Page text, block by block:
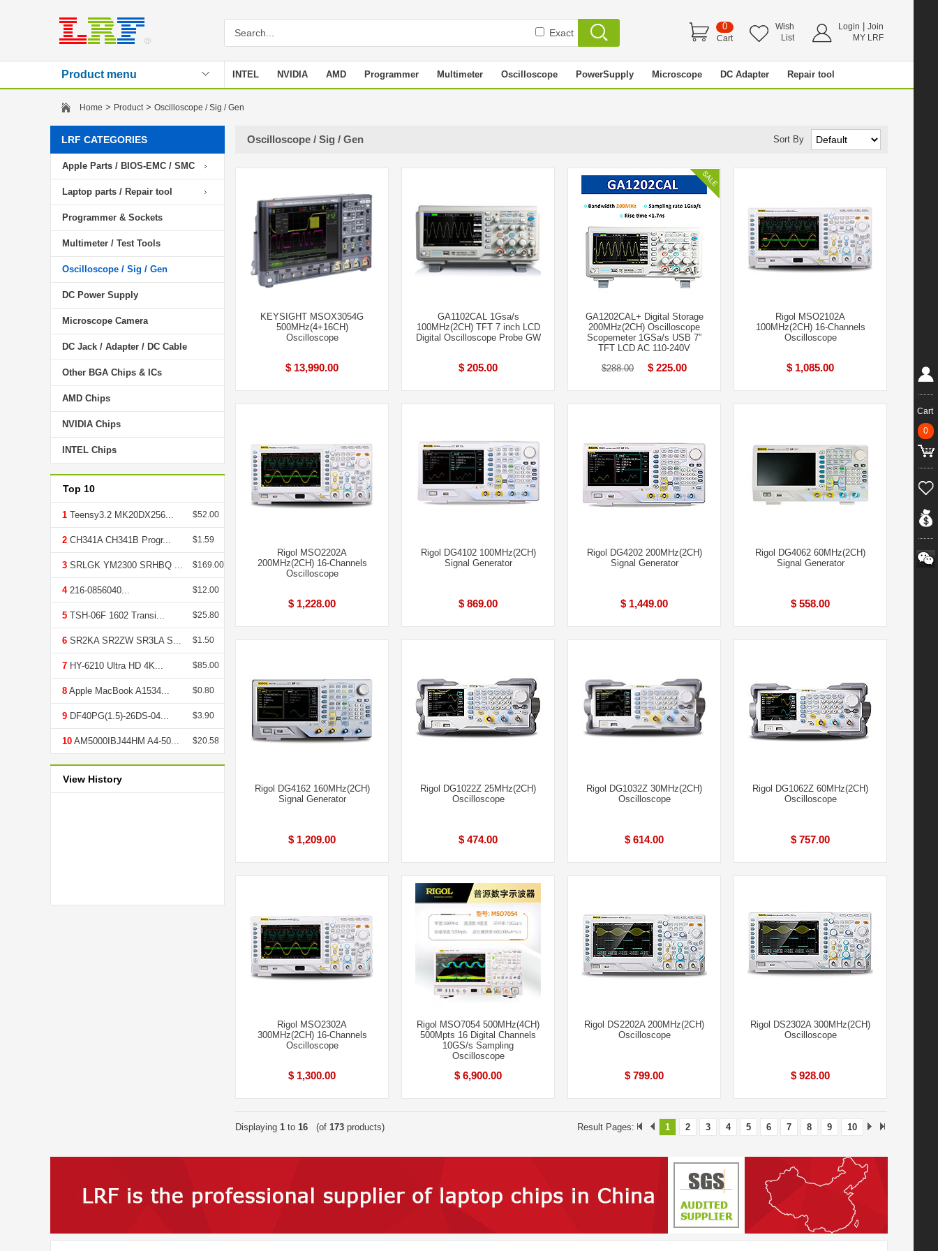
Exact
0
Cart
Wish
List
Login
Join
MY LRF
Product menu INTEL NVIDIA AMD Programmer Multimeter Oscilloscope PowerSupply Microscope DC Adapter Repair tool
Home > Product> Oscilloscope / Sig / Gen
LRF CATEGORIES
Apple Parts / BIOS-EMC / SMC
Laptop parts / Repair tool
Programmer & Sockets
Multimeter / Test Tools
Oscilloscope / Sig / Gen
DC Power Supply
Microscope Camera
DC Jack / Adapter / DC Cable
Other BGA Chips & ICs
AMD Chips
NVIDIA Chips
INTEL Chips
Top 10
1 Teensy3.2 MK20DX256... $52.00
2 CH341A CH341B Progr... $1.59
3 SRLGK YM2300 SRHBQ ... $169.00
4216-0856040... $12.00
5 TSH-06F 1602 Transi... $25.80
6 SR2KA SR2ZW SR3LA S... $1.50
7 HY-6210 Ultra HD 4K... $85.00
8 Apple MacBook A1534... $0.80
9 DF40PG(1.5)-26DS-04... $3.90
10 AM5000IBJ44HM A4-50... $20.58
View History
Oscilloscope / Sig / Gen Sort By
KEYSIGHT MSOX3054G
500MHz(4+16CH)
Oscilloscope
$ 13,990.00
GA1102CAL 1Gsa/s
100MHz(2CH) TFT 7 inch LCD
Digital Oscilloscope Probe GW
$ 205.00
GA1202CAL+ Digital Storage
200MHz(2CH) Oscilloscope
Scopemeter 1GSa/s USB 7”
TFT LCD AC 110-240V
$288.00
$ 225.00
Rigol MSO2102A
100MHz(2CH) 16-Channels
Oscilloscope
$ 1,085.00
Rigol MSO2202A
200MHz(2CH) 16-Channels
Oscilloscope
$ 1,228.00
Rigol DG4102 100MHz(2CH)
Signal Generator
$ 869.00
Rigol DG4202 200MHz(2CH)
Signal Generator
$ 1,449.00
Rigol DG4062 60MHz(2CH)
Signal Generator
$ 558.00
Rigol DG4162 160MHz(2CH)
Signal Generator
$ 1,209.00
Rigol DG1022Z 25MHz(2CH)
Oscilloscope
$ 474.00
Rigol DG1032Z 30MHz(2CH)
Oscilloscope
$ 614.00
Rigol DG1062Z 60MHz(2CH)
Oscilloscope
$ 757.00
Rigol MSO2302A
300MHz(2CH) 16-Channels
Oscilloscope
$ 1,300.00
Rigol MSO7054 500MHz(4CH)
500Mpts 16 Digital Channels
10GS/s Sampling
Oscilloscope
$ 6,900.00
Rigol DS2202A 200MHz(2CH)
Oscilloscope
$ 799.00
Rigol DS2302A 300MHz(2CH)
Oscilloscope
$ 928.00
Displaying 1 to 16 (of 173 products) Result Pages: 1 2 3 4 5 6 7 8 9 10
Cart
0